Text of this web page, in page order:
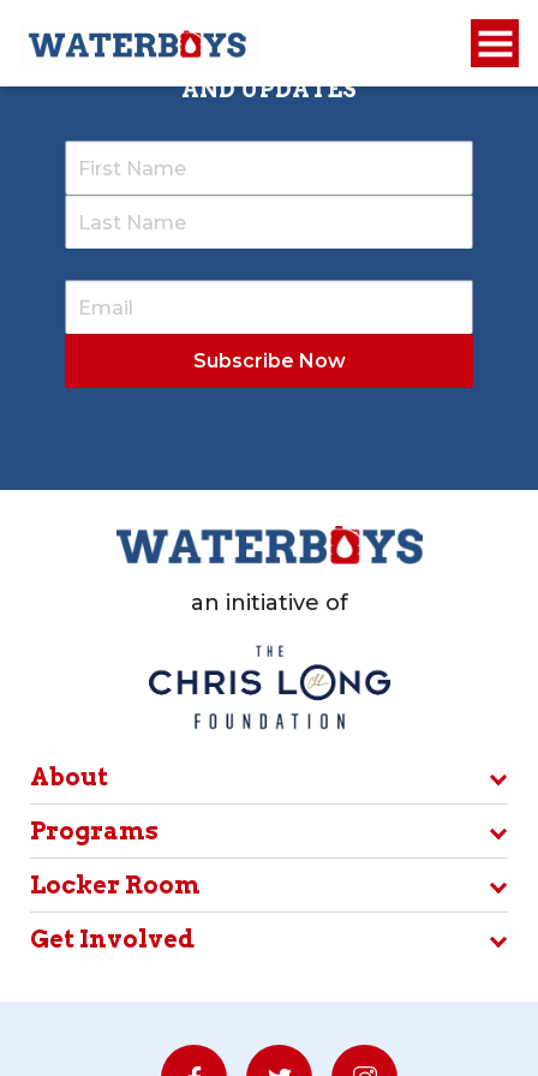
SIGN UP TO RECEIVE OUR NEWSLETTER
AND UPDATES
an initiative of
About
Programs
Locker Room
Get Involved